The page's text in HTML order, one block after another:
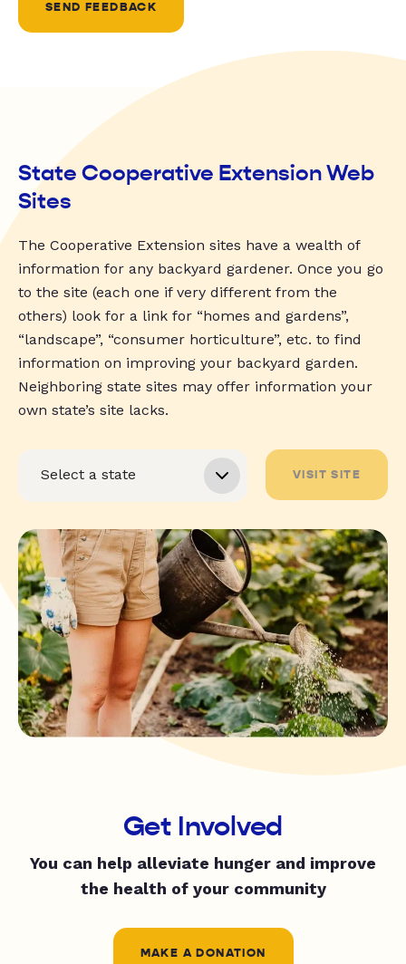
SEND FEEDBACK
State Cooperative Extension Web
Sites
The Cooperative Extension sites have a wealth of
information for any backyard gardener. Once you go
to the site (each one if very different from the
others) look for a link for “homes and gardens”,
“landscape”, “consumer horticulture”, etc. to find
information on improving your backyard garden.
Neighboring state sites may offer information your
own state’s site lacks.
VISIT SITE
Get Involved
You can help alleviate hunger and improve
the health of your community
MAKE A DONATION